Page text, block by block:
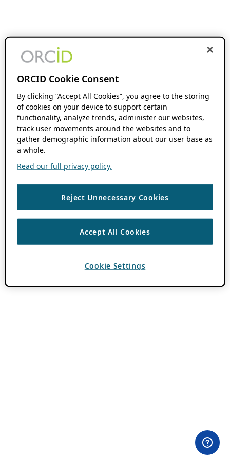
ORCID Cookie Consent
By clicking “Accept All Cookies”, you agree to the storing
of cookies on your device to support certain
functionality, analyze trends, administer our websites,
track user movements around the websites and to
gather demographic information about our user base as
a whole.
Read our full privacy policy.
Reject Unnecessary Cookies
Accept All Cookies
Cookie Settings